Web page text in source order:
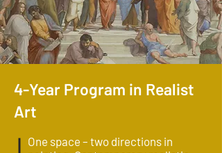
4-Year Program in Realist
Art
One space – two directions in